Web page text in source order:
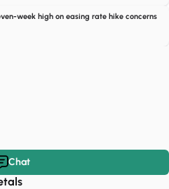
week high on easing rate hike concerns
Chat